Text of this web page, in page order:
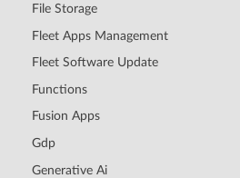
File Storage
Fleet Apps Management
Fleet Software Update
Functions
Fusion Apps
Gdp
Generative Ai